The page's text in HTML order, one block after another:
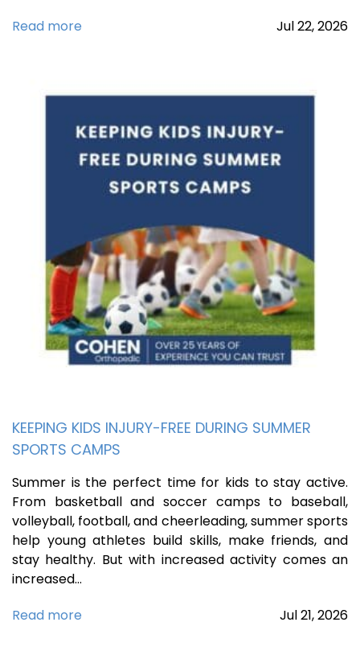
Read more
Jul22,2026
KEEPING KIDS INJURY-FREE DURING SUMMER
SPORTS CAMPS
Summer is the perfect time for kids to stay active.
From basketball and soccer camps to baseball,
volleyball, football, and cheerleading, summer sports
help young athletes build skills, make friends, and
stay healthy. But with increased activity comes an
increased…
Read more
Jul21,2026